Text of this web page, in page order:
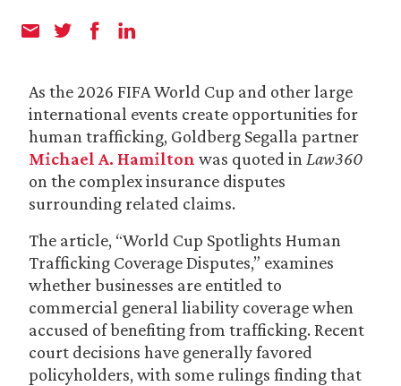
As the 2026 FIFA World Cup and other large
international events create opportunities for
human trafficking, Goldberg Segalla partner
Michael A. Hamilton was quoted in Law360
on the complex insurance disputes
surrounding related claims.
The article, “World Cup Spotlights Human
Trafficking Coverage Disputes,” examines
whether businesses are entitled to
commercial general liability coverage when
accused of benefiting from trafficking. Recent
court decisions have generally favored
policyholders, with some rulings finding that